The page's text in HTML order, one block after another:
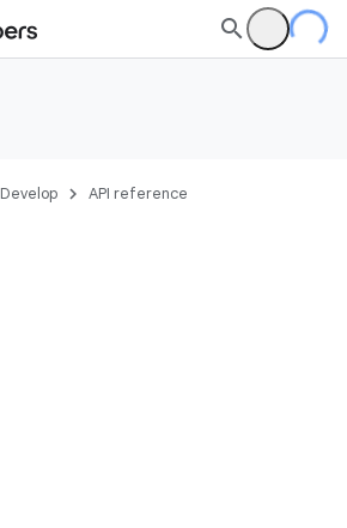
Develop API reference